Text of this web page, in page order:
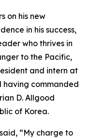
on his new
in his success,
who thrives in
to the Pacific,
and intern at
having commanded
D. Allgood
of Korea.
“My charge to